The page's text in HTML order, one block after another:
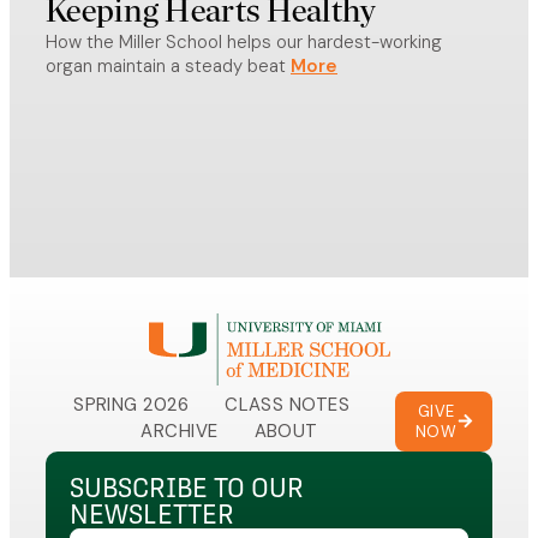
Keeping Hearts Healthy
How the Miller School helps our hardest-working
organ maintain a steady beat
SPRING 2026
CLASS NOTES
ARCHIVE
ABOUT
GIVE
NOW
SUBSCRIBE TO OUR
NEWSLETTER